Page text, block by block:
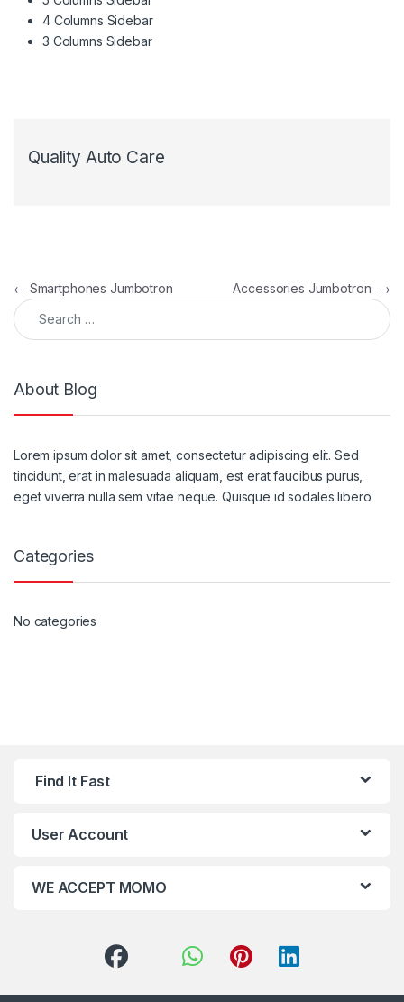
4 Columns Sidebar
3 Columns Sidebar
Quality Auto Care
Post navigation
← Smartphones Jumbotron Accessories Jumbotron →
Search for:
About Blog
Lorem ipsum dolor sit amet, consectetur adipiscing elit. Sed
tincidunt, erat in malesuada aliquam, est erat faucibus purus,
eget viverra nulla sem vitae neque. Quisque id sodales libero.
Categories
No categories
Find It Fast
User Account
WE ACCEPT MOMO